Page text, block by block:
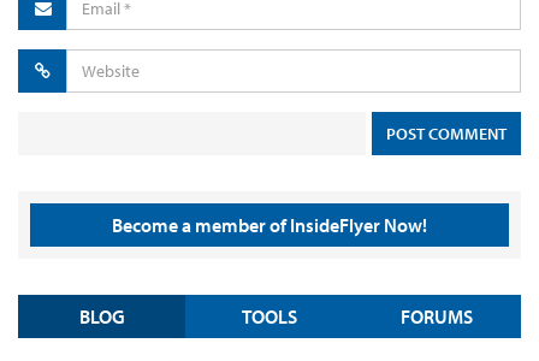
Become a member of InsideFlyer Now!
BLOG TOOLS FORUMS